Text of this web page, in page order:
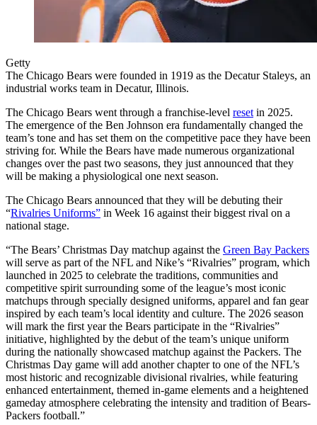
Getty
The Chicago Bears were founded in 1919 as the Decatur Staleys, an
industrial works team in Decatur, Illinois.
The Chicago Bears went through a franchise-level reset in 2025.
The emergence of the Ben Johnson era fundamentally changed the
team’s tone and has set them on the competitive pace they have been
striving for. While the Bears have made numerous organizational
changes over the past two seasons, they just announced that they
will be making a physiological one next season.
The Chicago Bears announced that they will be debuting their
“Rivalries Uniforms” in Week 16 against their biggest rival on a
national stage.
“The Bears’ Christmas Day matchup against the Green Bay Packers
will serve as part of the NFL and Nike’s “Rivalries” program, which
launched in 2025 to celebrate the traditions, communities and
competitive spirit surrounding some of the league’s most iconic
matchups through specially designed uniforms, apparel and fan gear
inspired by each team’s local identity and culture. The 2026 season
will mark the first year the Bears participate in the “Rivalries”
initiative, highlighted by the debut of the team’s unique uniform
during the nationally showcased matchup against the Packers. The
Christmas Day game will add another chapter to one of the NFL’s
most historic and recognizable divisional rivalries, while featuring
enhanced entertainment, themed in-game elements and a heightened
gameday atmosphere celebrating the intensity and tradition of Bears-
Packers football.”